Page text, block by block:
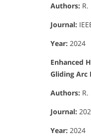
Authors:
Journal:
Year: 2024
Enhanced
Gliding Arc
Authors:
Journal:
Year: 2024